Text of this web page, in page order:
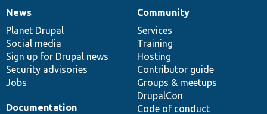
News
items
News
Planet Drupal
Social media
Sign up for Drupal news
Security advisories
Jobs
Our
community
Community
Services
Training
Hosting
Contributor guide
Groups & meetups
DrupalCon
Code of conduct
Documentation
Documentation
Drupal
code
base
Governance
of
community